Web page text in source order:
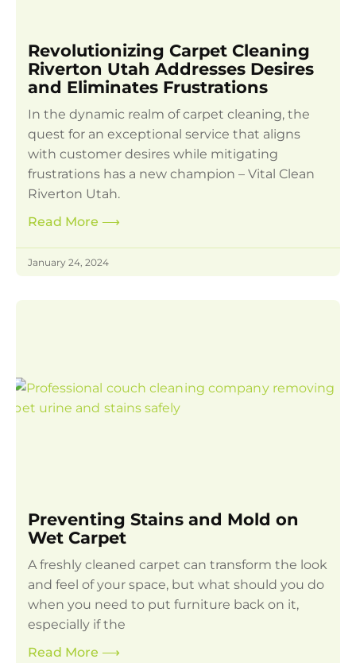
Revolutionizing Carpet Cleaning
Riverton Utah Addresses Desires
and Eliminates Frustrations
In the dynamic realm of carpet cleaning, the
quest for an exceptional service that aligns
with customer desires while mitigating
frustrations has a new champion – Vital Clean
Riverton Utah.
Read More ⟶
January 24, 2024
Preventing Stains and Mold on
Wet Carpet
A freshly cleaned carpet can transform the look
and feel of your space, but what should you do
when you need to put furniture back on it,
especially if the
Read More ⟶